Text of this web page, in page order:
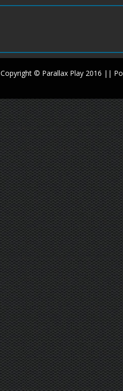
Copyright © Parallax Play 2016 ||